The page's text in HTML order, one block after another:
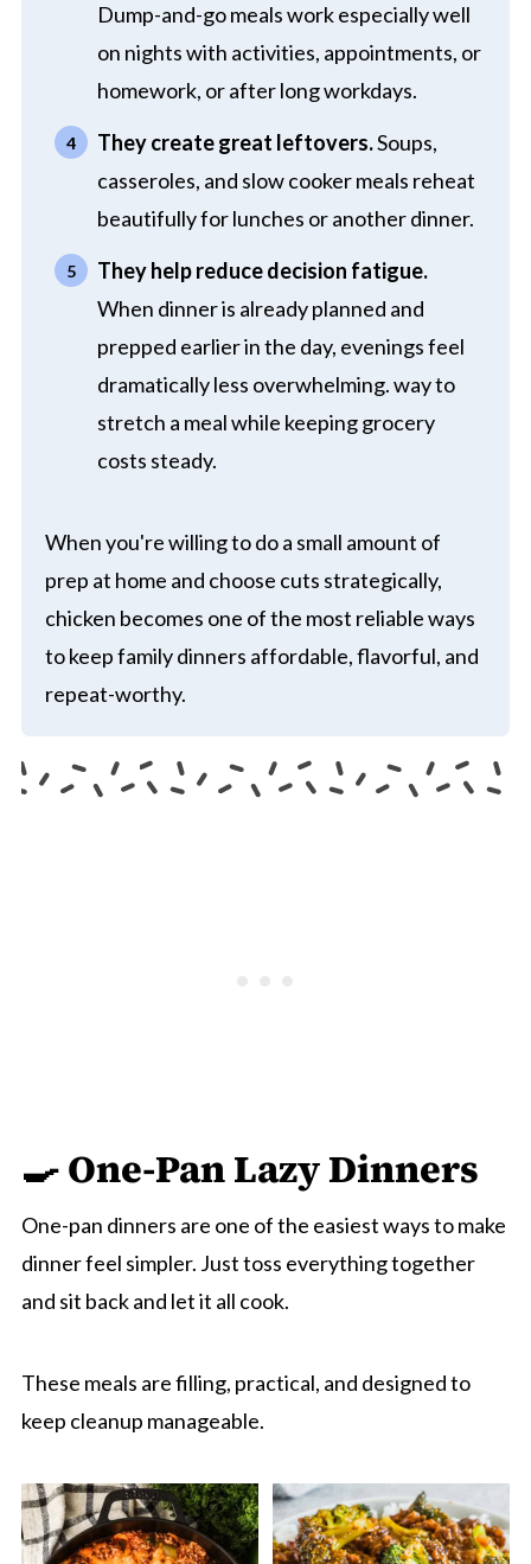
Dump-and-go meals work especially well
on nights with activities, appointments, or
homework, or after long workdays.
They create great leftovers.Soups,
casseroles, and slow cooker meals reheat
beautifully for lunches or another dinner.
They help reduce decision fatigue.
When dinner is already planned and
prepped earlier in the day, evenings feel
dramatically less overwhelming. way to
stretch a meal while keeping grocery
costs steady.
When you're willing to do a small amount of
prep at home and choose cuts strategically,
chicken becomes one of the most reliable ways
to keep family dinners affordable, flavorful, and
repeat-worthy.
🍳 One-Pan Lazy Dinners
One-pan dinners are one of the easiest ways to make
dinner feel simpler. Just toss everything together
and sit back and let it all cook.
These meals are filling, practical, and designed to
keep cleanup manageable.